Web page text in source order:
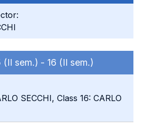
(II sem.) - 16 (II sem.)
SECCHI, Class 16: CARLO